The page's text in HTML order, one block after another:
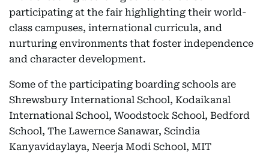
participating at the fair highlighting their world-
class campuses, international curricula, and
nurturing environments that foster independence
and character development.
Some of the participating boarding schools are
Shrewsbury International School, Kodaikanal
International School, Woodstock School, Bedford
School, The Lawernce Sanawar, Scindia
Kanyavidaylaya, Neerja Modi School, MIT